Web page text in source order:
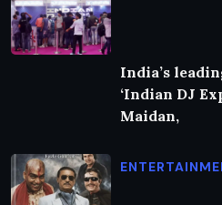
India’s
‘Indian DJ
Maidan,